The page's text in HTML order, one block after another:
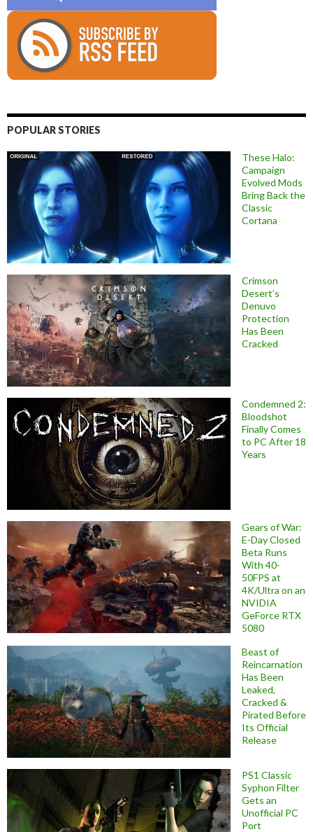
POPULAR STORIES
These Halo:
Campaign
Evolved Mods
Bring Back the
Classic
Cortana
Crimson
Desert’s
Denuvo
Protection
Has Been
Cracked
Condemned 2:
Bloodshot
Finally Comes
to PC After 18
Years
Gears of War:
E-Day Closed
Beta Runs
With 40-
50FPS at
4K/Ultra on an
NVIDIA
GeForce RTX
5080
Beast of
Reincarnation
Has Been
Leaked,
Cracked &
Pirated Before
Its Official
Release
PS1 Classic
Syphon Filter
Gets an
Unofficial PC
Port